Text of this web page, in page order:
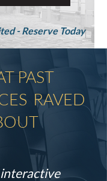
- Reserve Today
PAST
RAVED
interactive